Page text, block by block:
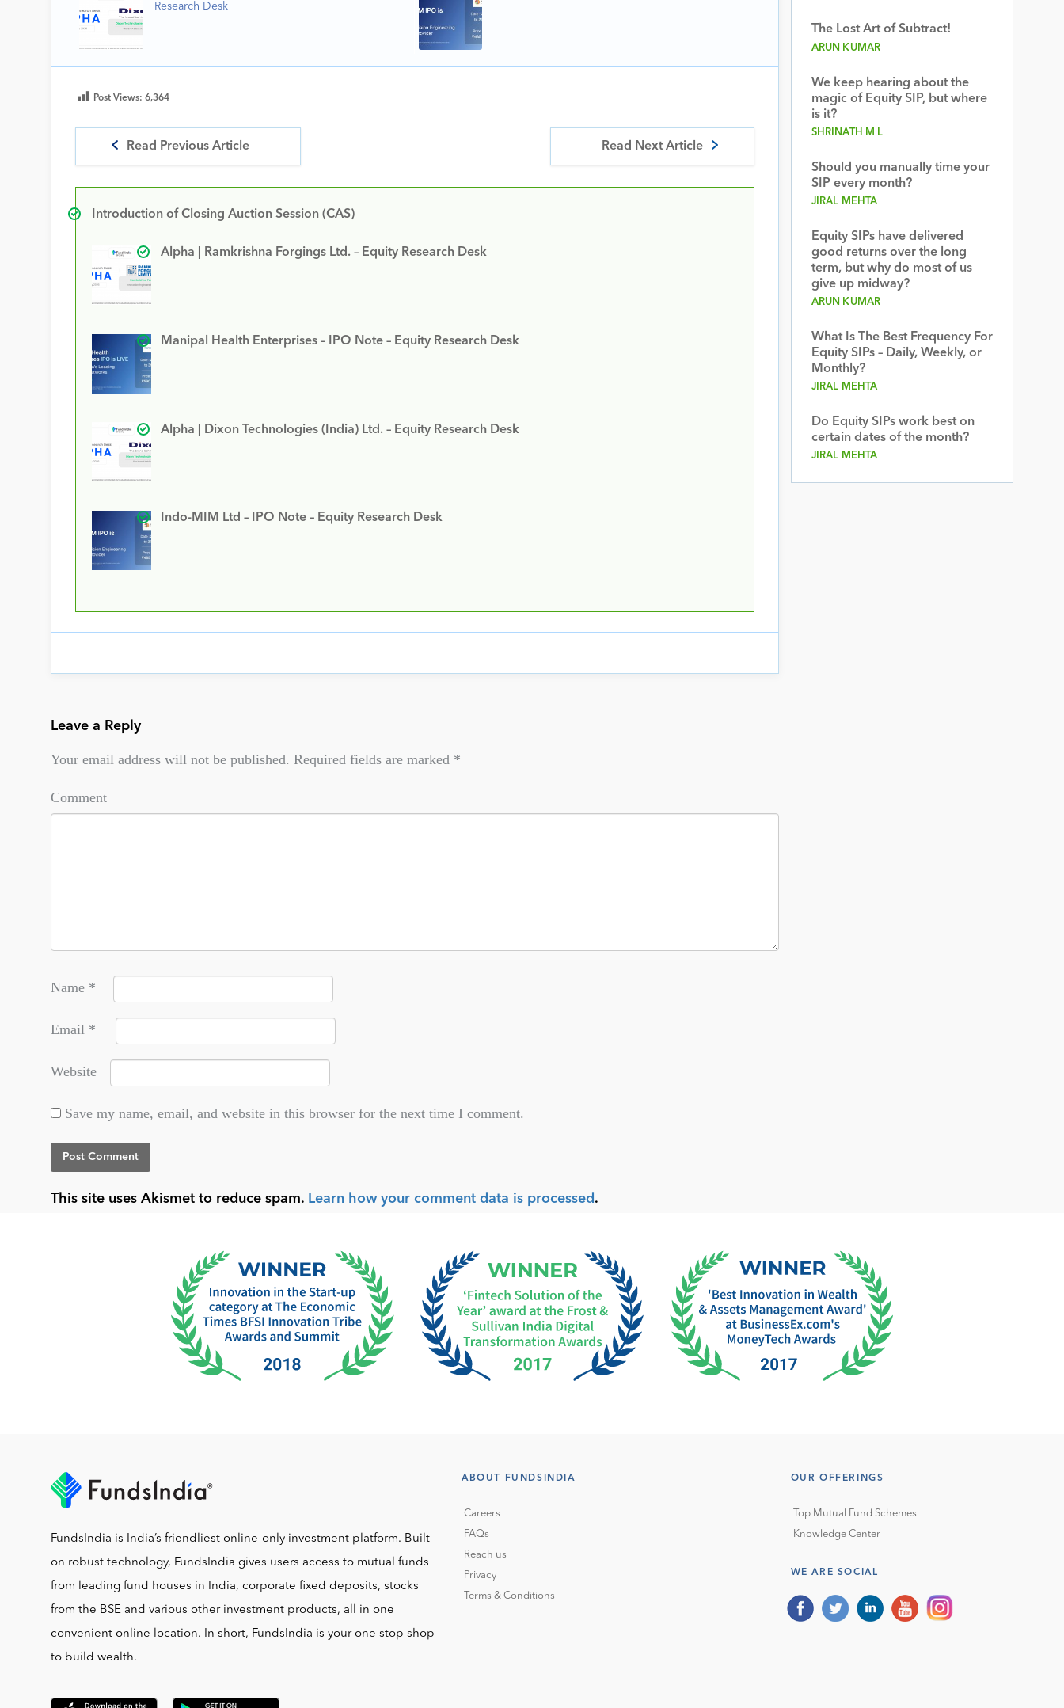
Research Desk
Post Views: 6,364
Read Previous Article Read Next Article
Introduction of Closing Auction Session (CAS)
Alpha | Ramkrishna Forgings Ltd. – Equity Research Desk
Manipal Health Enterprises – IPO Note – Equity Research Desk
Alpha | Dixon Technologies (India) Ltd. – Equity Research Desk
Indo-MIM Ltd – IPO Note – Equity Research Desk
Leave a Reply
Your email address will not be published. Required fields are marked *
Comment
Name *
Email *
Website
Save my name, email, and website in this browser for the next time I comment.
This site uses Akismet to reduce spam. Learn how your comment data is processed .
The Lost Art of Subtract!
ARUN KUMAR
We keep hearing about the
magic of Equity SIP, but where
is it?
SHRINATH M L
Should you manually time your
SIP every month?
JIRAL MEHTA
Equity SIPs have delivered
good returns over the long
term, but why do most of us
give up midway?
ARUN KUMAR
What Is The Best Frequency For
Equity SIPs – Daily, Weekly, or
Monthly?
JIRAL MEHTA
Do Equity SIPs work best on
certain dates of the month?
JIRAL MEHTA
FundsIndia is India’s friendliest online-only investment platform. Built
on robust technology, FundsIndia gives users access to mutual funds
from leading fund houses in India, corporate fixed deposits, stocks
from the BSE and various other investment products, all in one
convenient online location. In short, FundsIndia is your one stop shop
to build wealth.
ABOUT FUNDSINDIA
Careers
FAQs
Reach us
Privacy
Terms & Conditions
OUR OFFERINGS
Top Mutual Fund Schemes
Knowledge Center
WE ARE SOCIAL